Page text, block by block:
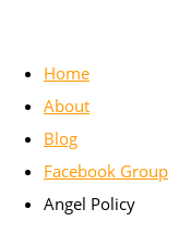
Home
About
Blog
Facebook Group
Angel Policy